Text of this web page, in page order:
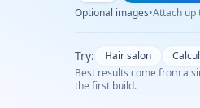
Optional images•Attach up
Try: Hair salon
Best results come from a
the first build.